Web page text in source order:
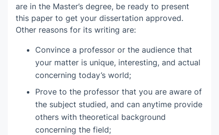
Introduction
Review of Literature
Research Plan
Reference List
Time Frame
Gender Studies
are in the Master’s degree, be ready to present
this paper to get your dissertation approved.
Other reasons for its writing are:
Convince a professor or the audience that
your matter is unique, interesting, and actual
concerning today’s world;
Prove to the professor that you are aware of
the subject studied, and can anytime provide
others with theoretical background
concerning the field;